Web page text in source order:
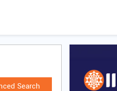
Search